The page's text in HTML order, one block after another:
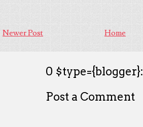
Newer Post Home
0 $type={blogger}:
Post a Comment